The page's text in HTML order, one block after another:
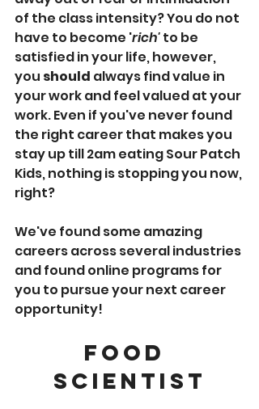
of the class intensity? You do not
have to become 'rich' to be
satisfied in your life, however,
you should always find value in
your work and feel valued at your
work. Even if you've never found
the right career that makes you
stay up till 2am eating Sour Patch
Kids, nothing is stopping you now,
right?
We've found some amazing
careers across several industries
and found online programs for
you to pursue your next career
opportunity!
Food
Scientist